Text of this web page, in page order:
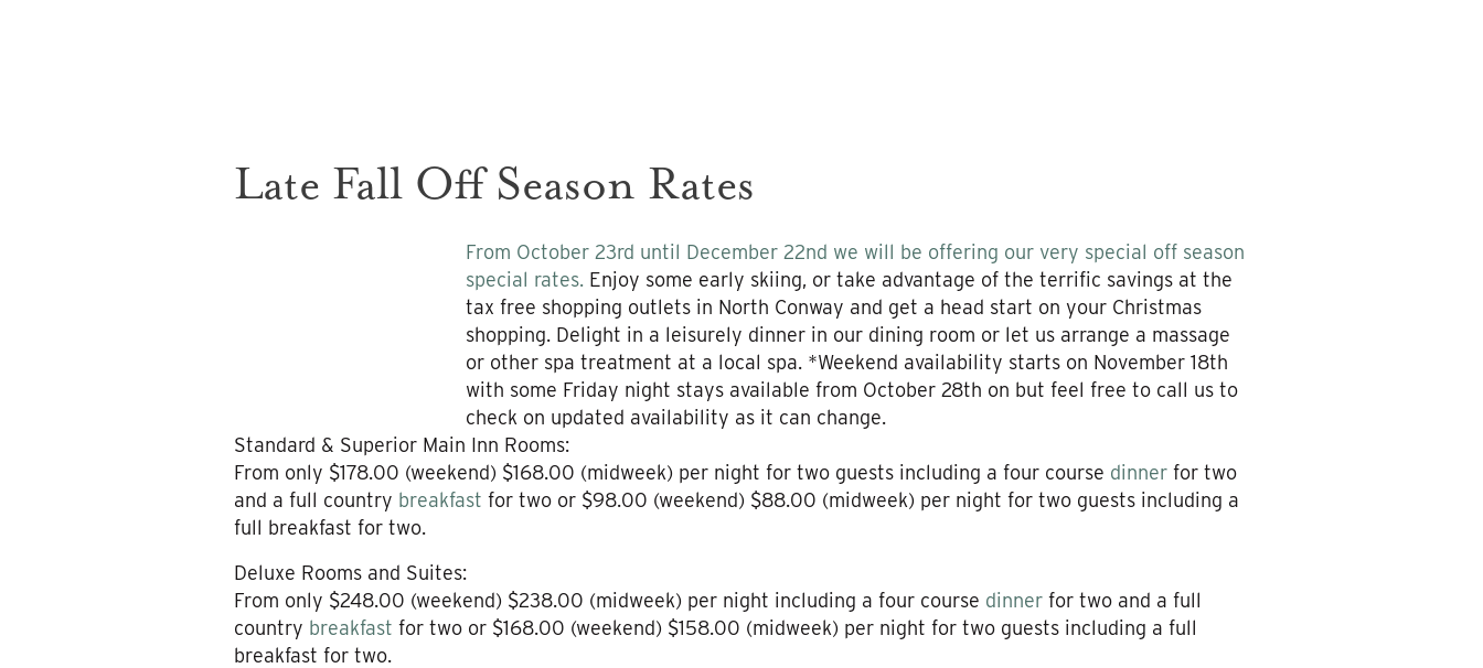
Late Fall Off Season Rates
From October 23rd until December 22nd we will be offering our very special off season
special rates. Enjoy some early skiing, or take advantage of the terrific savings at the
tax free shopping outlets in North Conway and get a head start on your Christmas
shopping. Delight in a leisurely dinner in our dining room or let us arrange a massage
or other spa treatment at a local spa. *Weekend availability starts on November 18th
with some Friday night stays available from October 28th on but feel free to call us to
check on updated availability as it can change.
Standard & Superior Main Inn Rooms:
From only $178.00 (weekend) $168.00 (midweek) per night for two guests including a four course dinner for two
and a full country breakfast for two or $98.00 (weekend) $88.00 (midweek) per night for two guests including a
full breakfast for two.
Deluxe Rooms and Suites:
From only $248.00 (weekend) $238.00 (midweek) per night including a four course dinner for two and a full
country breakfast for two or $168.00 (weekend) $158.00 (midweek) per night for two guests including a full
breakfast for two.